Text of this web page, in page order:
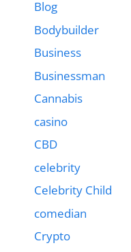
Blog
Bodybuilder
Business
Businessman
Cannabis
casino
CBD
celebrity
Celebrity Child
comedian
Crypto